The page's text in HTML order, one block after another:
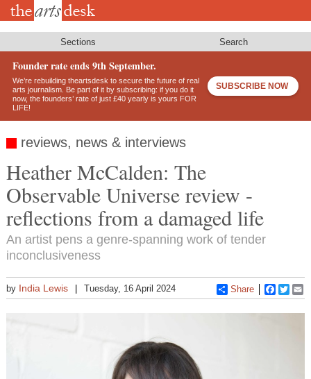
Skip
Sections Search
Founder rate ends 9th September.
We’re rebuilding theartsdesk to secure the future of real
arts journalism. Be part of it by subscribing: if you do it
now, the founders’ rate of just £40 yearly is yours FOR
LIFE!
SUBSCRIBE NOW
reviews, news & interviews
Heather McCalden: The
Observable Universe review -
reflections from a damaged life
An artist pens a genre-spanning work of tender
inconclusiveness
by India Lewis Tuesday, 16 April 2024 Share